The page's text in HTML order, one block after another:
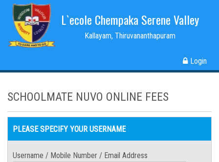
L`ecole Chempaka Serene Valley
Kallayam, Thiruvananthapuram
Login
SCHOOLMATE NUVO ONLINE FEES
PLEASE SPECIFY YOUR USERNAME
Username / Mobile Number / Email Address